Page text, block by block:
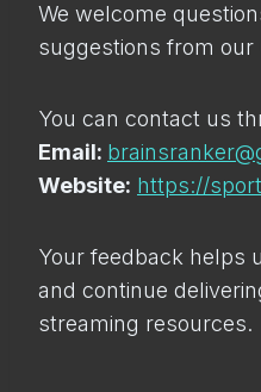
We welcome
suggestions from our
You can contact us
Email:
Website: https://
Your feedback helps
and continue
streaming resources.